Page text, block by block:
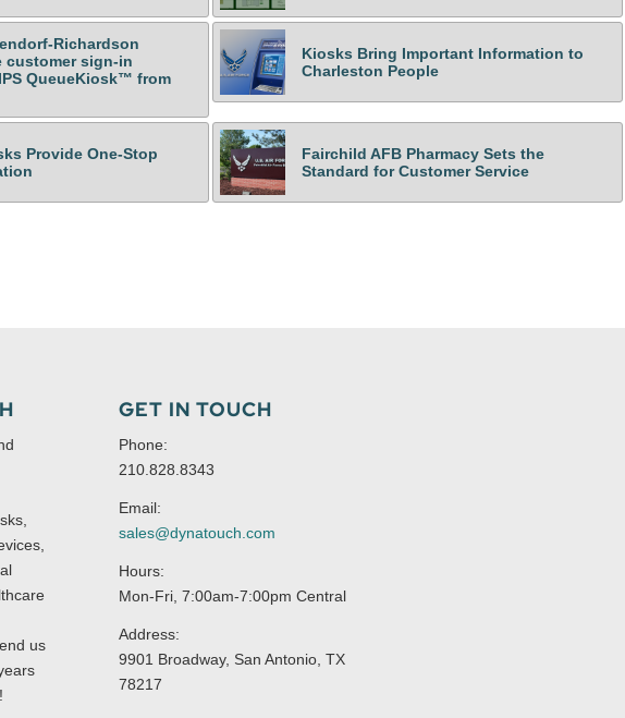
Richardson
customer sign-in
QueueKiosk™ from
Kiosks Bring Important Information to
Charleston People
Provide One-Stop
Fairchild AFB Pharmacy Sets the
Standard for Customer Service
us
GET IN TOUCH
Phone:
210.828.8343
Email:
sales@dynatouch.com
Hours:
Mon-Fri, 7:00am-7:00pm Central
Address:
9901 Broadway, San Antonio, TX
78217